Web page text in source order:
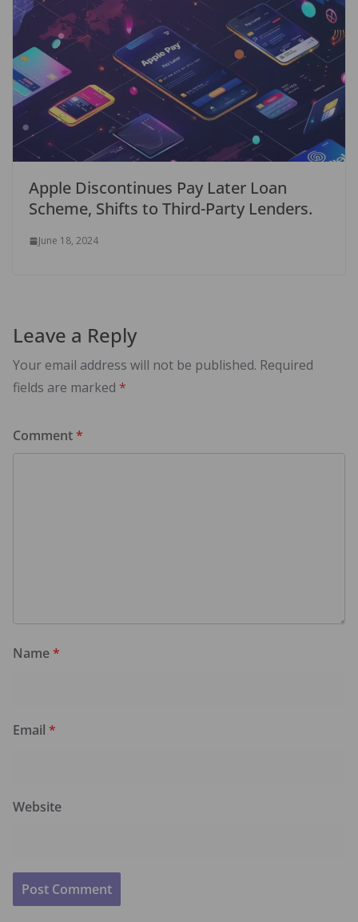
Apple Discontinues Pay Later Loan
Scheme, Shifts to Third-Party Lenders.
June 18, 2024
Leave a Reply
Your email address will not be published. Required
fields are marked *
Comment*
Name*
Email *
Website